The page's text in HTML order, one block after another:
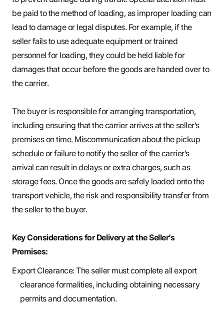
be paid to the method of loading, as improper loading can
lead to damage or legal disputes. For example, if the
seller fails to use adequate equipment or trained
personnel for loading, they could be held liable for
damages that occur before the goods are handed over to
the carrier.
The buyer is responsible for arranging transportation,
including ensuring that the carrier arrives at the seller’s
premises on time. Miscommunication about the pickup
schedule or failure to notify the seller of the carrier’s
arrival can result in delays or extra charges, such as
storage fees. Once the goods are safely loaded onto the
transport vehicle, the risk and responsibility transfer from
the seller to the buyer.
Key Considerations for Delivery at the Seller’s
Premises:
Export Clearance: The seller must complete all export
clearance formalities, including obtaining necessary
permits and documentation.